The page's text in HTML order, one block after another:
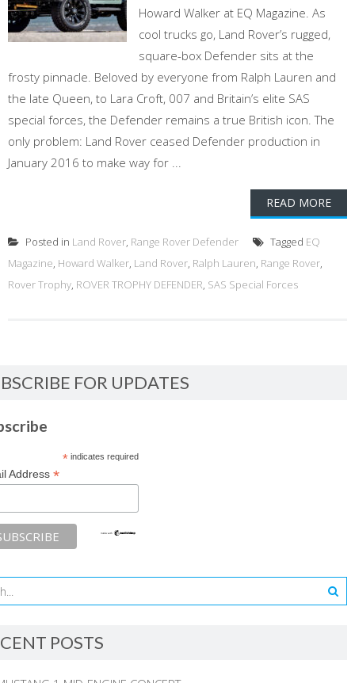
Howard Walker at EQ Magazine. As
cool trucks go, Land Rover’s rugged,
square-box Defender sits at the
frosty pinnacle. Beloved by everyone from Ralph Lauren and
the late Queen, to Lara Croft, 007 and Britain’s elite SAS
special forces, the Defender remains a true British icon. The
only problem: Land Rover ceased Defender production in
January 2016 to make way for ...
READ MORE
Posted in Land Rover, Range Rover Defender Tagged EQ
Magazine, Howard Walker, Land Rover, Ralph Lauren, Range Rover,
Rover Trophy, ROVER TROPHY DEFENDER, SAS Special Forces
FOR UPDATES
*indicates required
Address *
POSTS